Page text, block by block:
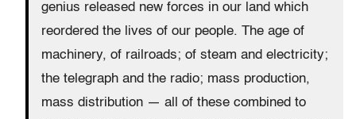
genius released new forces in our land which
reordered the lives of our people. The age of
machinery, of railroads; of steam and electricity;
the telegraph and the radio; mass production,
mass distribution — all of these combined to